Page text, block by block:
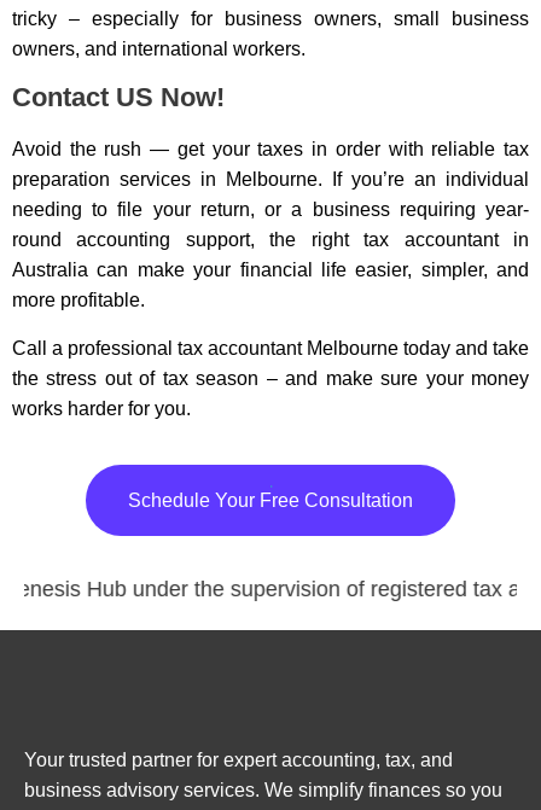
tricky – especially for business owners, small business
owners, and international workers.
Contact US Now!
Avoid the rush — get your taxes in order with reliable tax
preparation services in Melbourne. If you’re an individual
needing to file your return, or a business requiring year-
round accounting support, the right tax accountant in
Australia can make your financial life easier, simpler, and
more profitable.
Call a professional tax accountant Melbourne today and take
the stress out of tax season – and make sure your money
works harder for you.
Schedule Your Free Consultation
Hub under the supervision of registered tax
Your trusted partner for expert accounting, tax, and
business advisory services. We simplify finances so you